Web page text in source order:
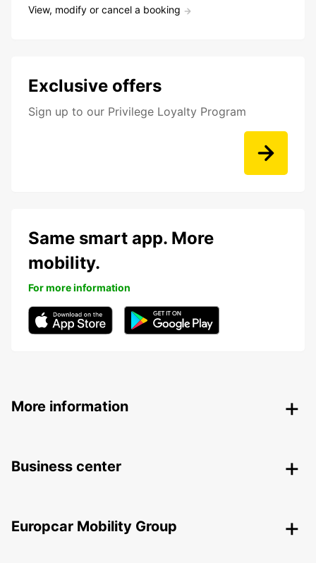
View, modify or cancel a booking
Exclusive offers
Sign up to our Privilege Loyalty Program
Same smart app. More
mobility.
For more information
More information
Business center
Europcar Mobility Group